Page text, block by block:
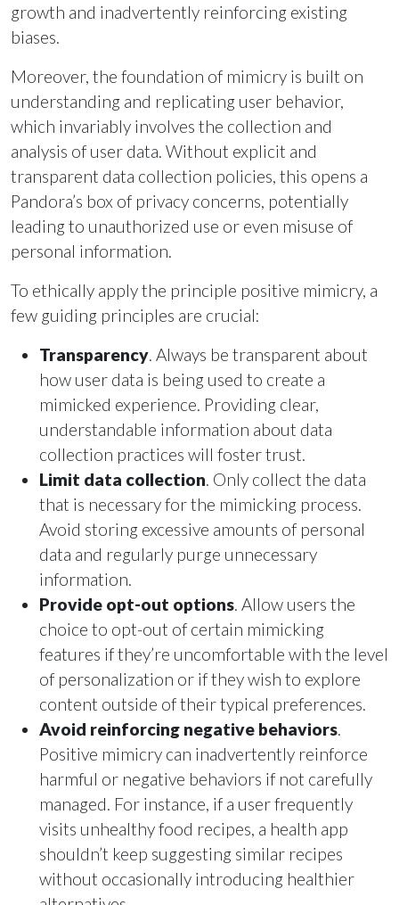
growth and inadvertently reinforcing existing
biases.
Moreover, the foundation of mimicry is built on
understanding and replicating user behavior,
which invariably involves the collection and
analysis of user data. Without explicit and
transparent data collection policies, this opens a
Pandora’s box of privacy concerns, potentially
leading to unauthorized use or even misuse of
personal information.
To ethically apply the principle positive mimicry, a
few guiding principles are crucial:
Transparency. Always be transparent about
how user data is being used to create a
mimicked experience. Providing clear,
understandable information about data
collection practices will foster trust.
Limit data collection. Only collect the data
that is necessary for the mimicking process.
Avoid storing excessive amounts of personal
data and regularly purge unnecessary
information.
Provide opt-out options. Allow users the
choice to opt-out of certain mimicking
features if they’re uncomfortable with the level
of personalization or if they wish to explore
content outside of their typical preferences.
Avoid reinforcing negative behaviors.
Positive mimicry can inadvertently reinforce
harmful or negative behaviors if not carefully
managed. For instance, if a user frequently
visits unhealthy food recipes, a health app
shouldn’t keep suggesting similar recipes
without occasionally introducing healthier